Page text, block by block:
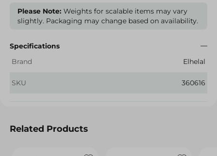
Please Note: Weights for scalable items may vary
slightly. Packaging may change based on availability.
Specifications
Brand
Elhelal
SKU 360616
Related Products